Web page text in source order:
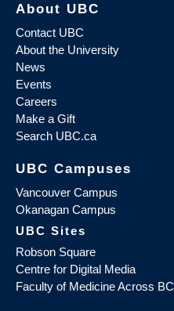
About UBC
Contact UBC
About the University
News
Events
Careers
Make a Gift
Search UBC.ca
UBC Campuses
Vancouver Campus
Okanagan Campus
UBC Sites
Robson Square
Centre for Digital Media
Faculty of Medicine Across BC